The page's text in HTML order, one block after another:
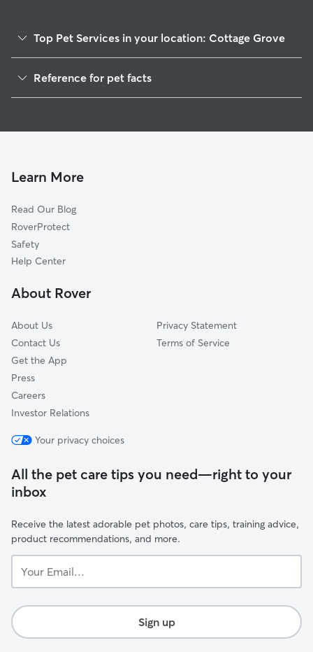
Top Pet Services in your location: Cottage Grove
House Sitting in Cottage Grove
Reference for pet facts
Learn More
Read Our Blog
RoverProtect
Safety
Help Center
About Rover
About Us
Contact Us
Get the App
Press
Careers
Investor Relations
Privacy Statement
Terms of Service
Your privacy choices
All the pet care tips you need—right to your
inbox
Receive the latest adorable pet photos, care tips, training advice,
product recommendations, and more.
Email...
Sign up